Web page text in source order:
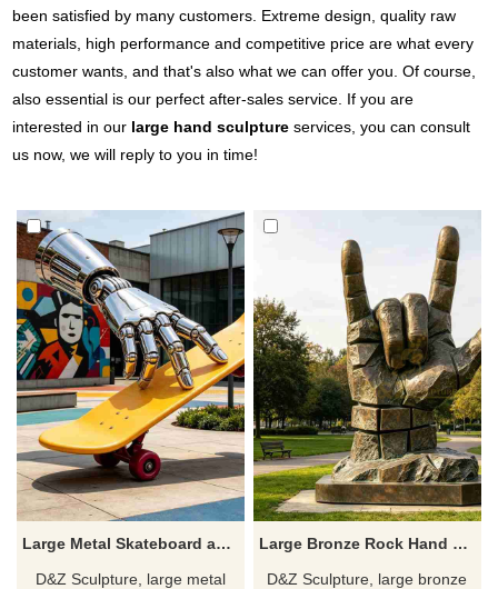
been satisfied by many customers. Extreme design, quality raw
materials, high performance and competitive price are what every
customer wants, and that's also what we can offer you. Of course,
also essential is our perfect after-sales service. If you are
interested in our large hand sculpture services, you can consult
us now, we will reply to you in time!
Large Metal Skateboard and Robot Hand Sculpture | Creative Art Decor DZJ-776
D&Z Sculpture, large metal
Large Bronze Rock Hand Sculpture for Sale DZJ-703
D&Z Sculpture, large bronze